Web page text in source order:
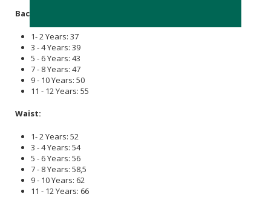
Back Length:
1- 2 Years: 37
3 - 4 Years: 39
5 - 6 Years: 43
7 - 8 Years: 47
9 - 10 Years: 50
11 - 12 Years: 55
Waist:
1- 2 Years: 52
3 - 4 Years: 54
5 - 6 Years: 56
7 - 8 Years: 58,5
9 - 10 Years: 62
11 - 12 Years: 66